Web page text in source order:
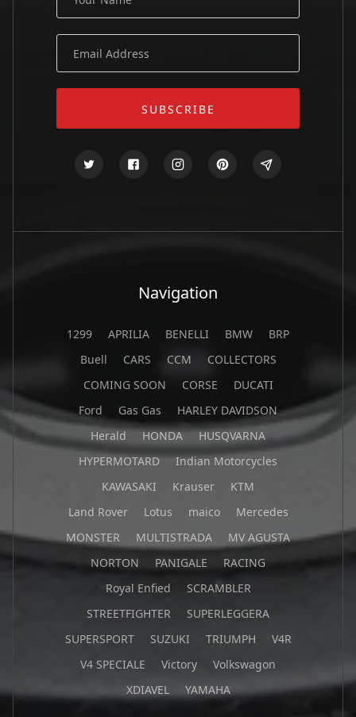
Navigation
1299 APRILIA BENELLI BMW
BRP
Buell
CARS CCM
COLLECTORS
COMING SOON
CORSE
DUCATI
Ford
Gas Gas
HARLEY DAVIDSON
Herald
HONDA
HUSQVARNA
HYPERMOTARD
Indian Motorcycles
KAWASAKI
Krauser
KTM
Land Rover
Lotus maico
Mercedes
MONSTER
MULTISTRADA
MV AGUSTA
NORTON
PANIGALE
RACING
Royal Enfied
SCRAMBLER
STREETFIGHTER
SUPERLEGGERA
SUPERSPORT
SUZUKI TRIUMPH
V4R
V4 SPECIALE
Victory
Volkswagon
XDIAVEL
YAMAHA